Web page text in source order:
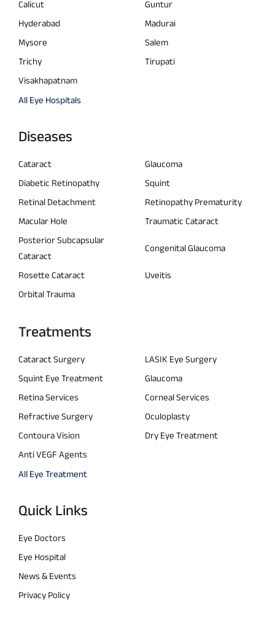
Calicut
Guntur
Hyderabad
Madurai
Mysore
Salem
Trichy
Tirupati
Visakhapatnam
All Eye Hospitals
Diseases
Cataract
Glaucoma
Diabetic Retinopathy
Squint
Retinal Detachment
Retinopathy Prematurity
Macular Hole
Traumatic Cataract
Posterior Subcapsular
Cataract
Congenital Glaucoma
Rosette Cataract
Uveitis
Orbital Trauma
Treatments
Cataract Surgery
LASIK Eye Surgery
Squint Eye Treatment
Glaucoma
Retina Services
Corneal Services
Refractive Surgery
Oculoplasty
Contoura Vision
Dry Eye Treatment
Anti VEGF Agents
All Eye Treatment
Quick Links
Eye Doctors
Eye Hospital
News & Events
Privacy Policy